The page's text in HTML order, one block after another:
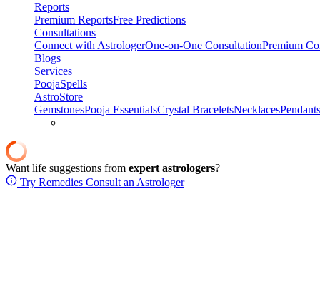
Reports
Premium ReportsFree Predictions
Consultations
Connect with AstrologerOne-on-One ConsultationPremium
Blogs
Services
PoojaSpells
AstroStore
GemstonesPooja EssentialsCrystal BraceletsNecklacesPendants
Want life suggestions from expert astrologers?
Try Remedies Consult an Astrologer